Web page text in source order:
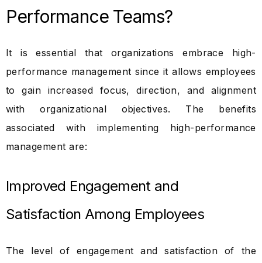
Performance Teams?
It is essential that organizations embrace high-
performance management since it allows employees
to gain increased focus, direction, and alignment
with organizational objectives. The benefits
associated with implementing high-performance
management are:
Improved Engagement and
Satisfaction Among Employees
The level of engagement and satisfaction of the